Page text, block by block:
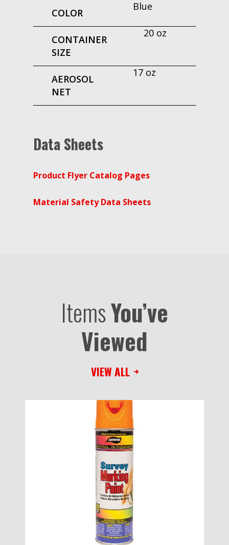
COLOR
Blue
CONTAINER
SIZE
20 oz
AEROSOL
NET
17 oz
Data Sheets
Product Flyer Catalog Pages
Material Safety Data Sheets
ItemsYou’ve
Viewed
VIEW ALL